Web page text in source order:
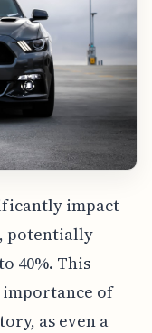
impact
potentially
40%. This
of
as even a